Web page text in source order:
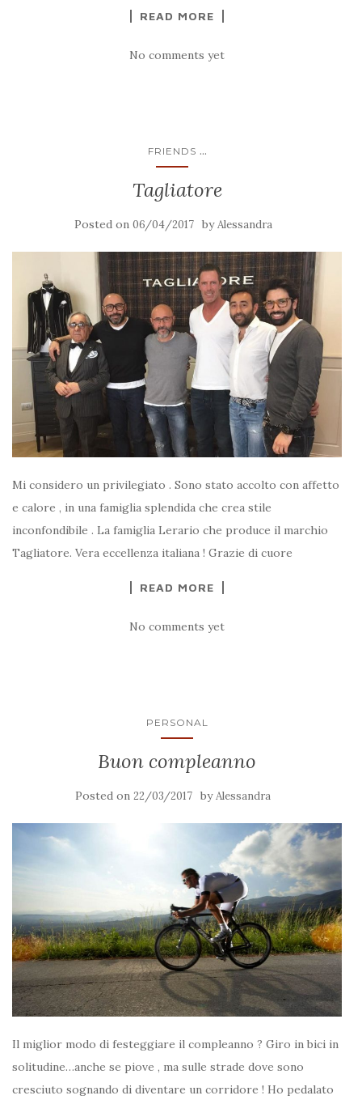
READ MORE
No comments yet
FRIENDS ...
Tagliatore
Posted on 06/04/2017 byAlessandra
Mi considero un privilegiato . Sono stato accolto con affetto
e calore , in una famiglia splendida che crea stile
inconfondibile . La famiglia Lerario che produce il marchio
Tagliatore. Vera eccellenza italiana ! Grazie di cuore
READ MORE
No comments yet
PERSONAL
Buon compleanno
Posted on 22/03/2017 byAlessandra
Il miglior modo di festeggiare il compleanno ? Giro in bici in
solitudine…anche se piove , ma sulle strade dove sono
cresciuto sognando di diventare un corridore ! Ho pedalato